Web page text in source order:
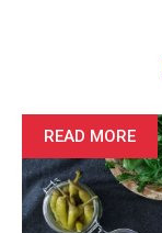
READ MORE